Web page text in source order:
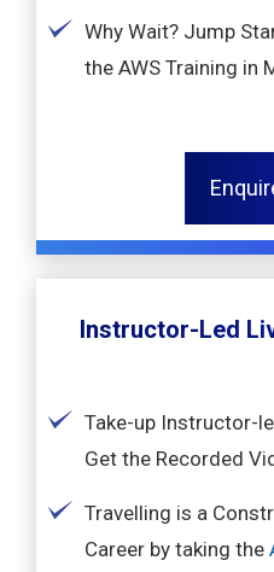
Why Wait? Jump
the AWS Training in
Instructor-Led
Take-up Instructor-
Get the Recorded
Travelling is a
Career by taking the